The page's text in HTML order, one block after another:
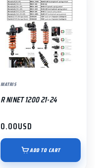
MATRIS
R NINET 1200 21-24
0.00USD
ADD TO CART